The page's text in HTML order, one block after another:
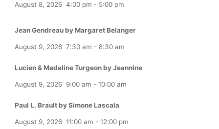
August 8, 2026 4:00 pm - 5:00 pm
Jean Gendreau by Margaret Belanger
August 9, 2026 7:30 am - 8:30 am
Lucien & Madeline Turgeon by Jeannine
August 9, 2026 9:00 am - 10:00 am
Paul L. Brault by Simone Lascala
August 9, 2026 11:00 am - 12:00 pm